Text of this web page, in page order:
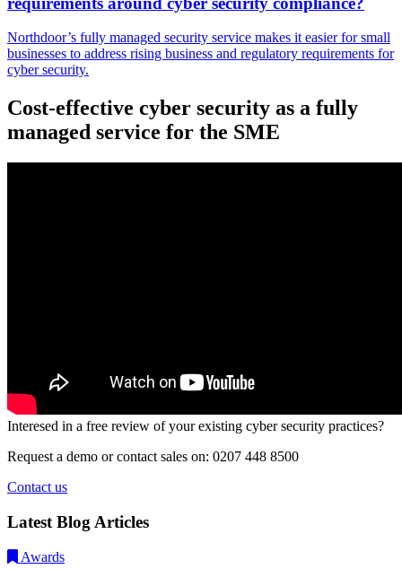
Northdoor’s fully managed security service makes it easier for small
businesses to address rising business and regulatory requirements for
cyber security.
Cost-effective cyber security as a fully
managed service for the SME
Interesed in a free review of your existing cyber security practices?
Request a demo or contact sales on: 0207 448 8500
Contact us
Latest Blog Articles
Awards